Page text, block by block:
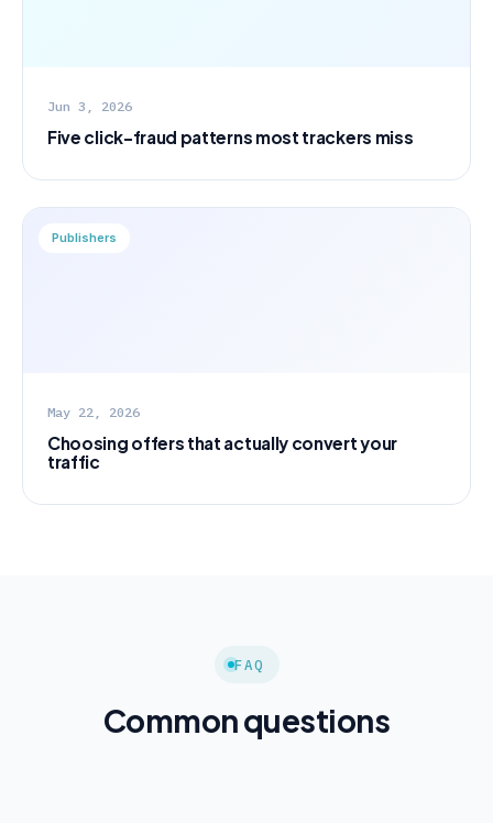
Jun 3, 2026
Five click-fraud patterns most trackers miss
Publishers
May 22, 2026
Choosing offers that actually convert your
traffic
FAQ
Common questions